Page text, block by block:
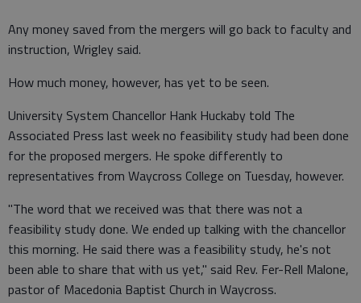
Any money saved from the mergers will go back to faculty and
instruction, Wrigley said.
How much money, however, has yet to be seen.
University System Chancellor Hank Huckaby told The
Associated Press last week no feasibility study had been done
for the proposed mergers. He spoke differently to
representatives from Waycross College on Tuesday, however.
"The word that we received was that there was not a
feasibility study done. We ended up talking with the chancellor
this morning. He said there was a feasibility study, he's not
been able to share that with us yet," said Rev. Fer-Rell Malone,
pastor of Macedonia Baptist Church in Waycross.